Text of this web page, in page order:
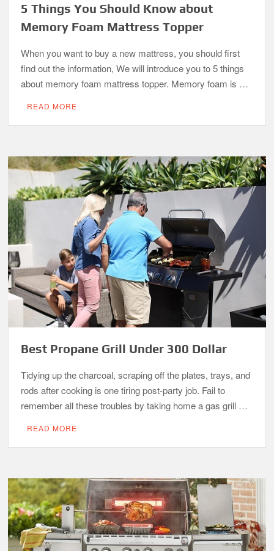
5 Things You Should Know about
Memory Foam Mattress Topper
When you want to buy a new mattress, you should first
find out the information, We will introduce you to 5 things
about memory foam mattress topper. Memory foam is …
READ MORE
Best Propane Grill Under 300 Dollar
Tidying up the charcoal, scraping off the plates, trays, and
rods after cooking is one tiring post-party job. Fail to
remember all these troubles by taking home a gas grill …
READ MORE